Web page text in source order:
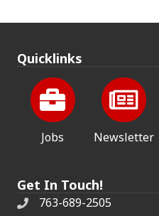
Quicklinks
Jobs Newsletter
Get In Touch!
763-689-2505